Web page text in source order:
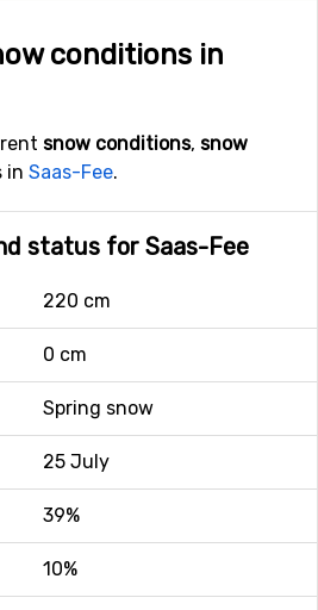
conditions in
snow conditions, snow
in Saas-Fee.
status for Saas-Fee
220 cm
0 cm
Spring snow
25 July
39%
10%